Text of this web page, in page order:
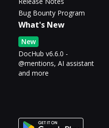
Bug Bounty Program
What's New
New
DocHub v6.6.0 -
@mentions, AI assistant
and more